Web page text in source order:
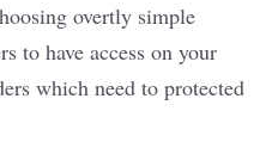
overtly simple
to have access on your
which need to protected